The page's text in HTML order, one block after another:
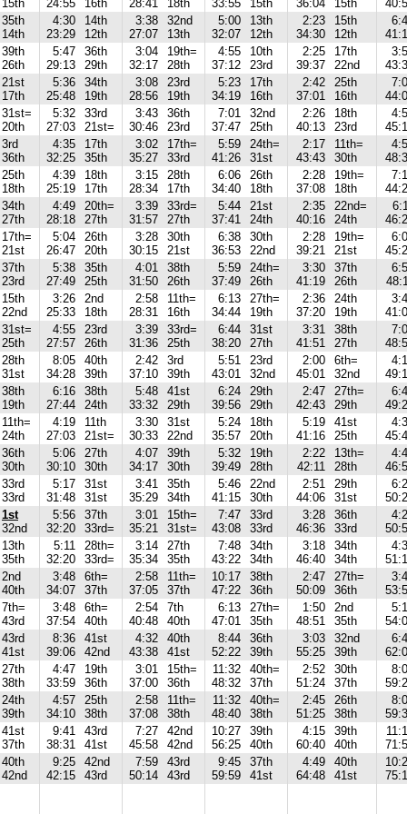
15th
24:55
16th
28:41
18th
33:55
15th
36:04
15th
35th
14th
4:30
23:29
14th
12th
3:38
27:07
32nd
13th
5:00
32:07
13th
12th
2:23
34:30
15th
12th
39th
26th
5:47
29:13
36th
29th
3:04
32:17
19th=
28th
4:55
37:12
10th
23rd
2:25
39:37
17th
22nd
21st
17th
5:36
25:48
34th
19th
3:08
28:56
23rd
19th
5:23
34:19
17th
16th
2:42
37:01
25th
16th
31st=
20th
5:32
27:03
33rd
21st=
3:43
30:46
36th
23rd
7:01
37:47
32nd
25th
2:26
40:13
18th
23rd
3rd
36th
4:35
32:25
17th
35th
3:02
35:27
17th=
33rd
5:59
41:26
24th=
31st
2:17
43:43
11th=
30th
25th
18th
4:39
25:19
18th
17th
3:15
28:34
28th
17th
6:06
34:40
26th
18th
2:28
37:08
19th=
18th
34th
27th
4:49
28:18
20th=
27th
3:39
31:57
33rd=
27th
5:44
37:41
21st
24th
2:35
40:16
22nd=
24th
17th=
21st
5:04
26:47
26th
20th
3:28
30:15
30th
21st
6:38
36:53
30th
22nd
2:28
39:21
19th=
21st
37th
23rd
5:38
27:49
35th
25th
4:01
31:50
38th
26th
5:59
37:49
24th=
26th
3:30
41:19
37th
26th
15th
22nd
3:26
25:33
2nd
18th
2:58
28:31
11th=
16th
6:13
34:44
27th=
19th
2:36
37:20
24th
19th
31st=
25th
4:55
27:57
23rd
26th
3:39
31:36
33rd=
25th
6:44
38:20
31st
27th
3:31
41:51
38th
27th
28th
31st
8:05
34:28
40th
39th
2:42
37:10
3rd
39th
5:51
43:01
23rd
32nd
2:00
45:01
6th=
32nd
38th
19th
6:16
27:44
38th
24th
5:48
33:32
41st
29th
6:24
39:56
29th
29th
2:47
42:43
27th=
29th
11th=
24th
4:19
27:03
11th
21st=
3:30
30:33
31st
22nd
5:24
35:57
18th
20th
5:19
41:16
41st
25th
36th
30th
5:06
30:10
27th
30th
4:07
34:17
39th
30th
5:32
39:49
19th
28th
2:22
42:11
13th=
28th
33rd
33rd
5:17
31:48
31st
31st
3:41
35:29
35th
34th
5:46
41:15
22nd
30th
2:51
44:06
29th
31st
1st
32nd
5:56
32:20
37th
33rd=
3:01
35:21
15th=
31st=
7:47
43:08
33rd
33rd
3:28
46:36
36th
33rd
13th
35th
5:11
32:20
28th=
33rd=
3:14
35:34
27th
35th
7:48
43:22
34th
34th
3:18
46:40
34th
34th
2nd
40th
3:48
34:07
6th=
37th
2:58
37:05
11th=
37th
10:17
47:22
38th
36th
2:47
50:09
27th=
36th
7th=
43rd
3:48
37:54
6th=
40th
2:54
40:48
7th
40th
6:13
47:01
27th=
35th
1:50
48:51
2nd
35th
43rd
41st
8:36
39:06
41st
42nd
4:32
43:38
40th
41st
8:44
52:22
36th
39th
3:03
55:25
32nd
39th
27th
38th
4:47
33:59
19th
36th
3:01
37:00
15th=
36th
11:32
48:32
40th=
37th
2:52
51:24
30th
37th
24th
39th
4:57
34:10
25th
38th
2:58
37:08
11th=
38th
11:32
48:40
40th=
38th
2:45
51:25
26th
38th
41st
37th
9:41
38:31
43rd
41st
7:27
45:58
42nd
42nd
10:27
56:25
39th
40th
4:15
60:40
39th
40th
40th
42nd
9:25
42:15
42nd
43rd
7:59
50:14
43rd
43rd
9:45
59:59
37th
41st
4:49
64:48
40th
41st